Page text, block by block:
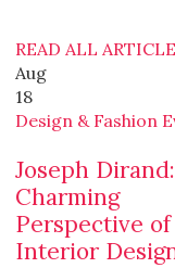
READ ALL ARTICLE
Aug
18
Design & Fashion
Joseph
Charming
Perspective of
Interior